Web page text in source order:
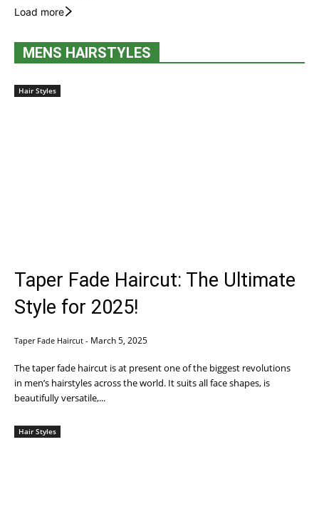
Load more
MENS HAIRSTYLES
Hair Styles
Taper Fade Haircut: The Ultimate
Style for 2025!
Taper Fade Haircut - March 5, 2025
The taper fade haircut is at present one of the biggest revolutions
in men’s hairstyles across the world. It suits all face shapes, is
beautifully versatile,...
Hair Styles